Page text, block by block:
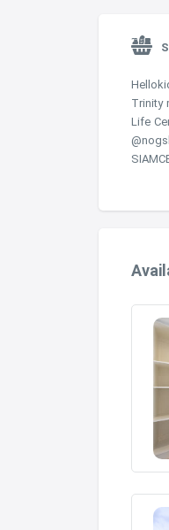
14
75
Trinity
Life